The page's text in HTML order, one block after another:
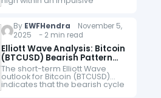
sequence that remains
April 2025 low has thus far
unfolded in only three…
By EWFHendra November 5,
2025 - 2 min read
Elliott Wave Analysis: Bitcoin
(BTCUSD) Bearish Pattern
Signals Further Downside
The short-term Elliott Wave
outlook for Bitcoin (BTCUSD)
indicates that the bearish cycle
originating from the October 6,